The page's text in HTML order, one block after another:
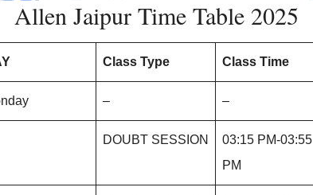
Allen Jaipur Time Table 2025
Class Type Class Time
– –
DOUBT SESSION
03:15 PM-03:55
PM